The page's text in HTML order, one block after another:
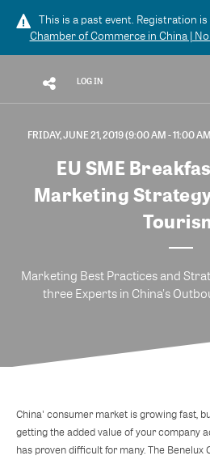
This is a past event. Registration is
Chamber of Commerce in China |
LOG IN
FRIDAY, JUNE 21, 2019 (9:00 AM - 11:00
EU SME
Marketing
Marketing Best Practices and
three Experts in China's
China' consumer market is growing fast,
getting the added value of your company
has proven difficult for many. The Benelux